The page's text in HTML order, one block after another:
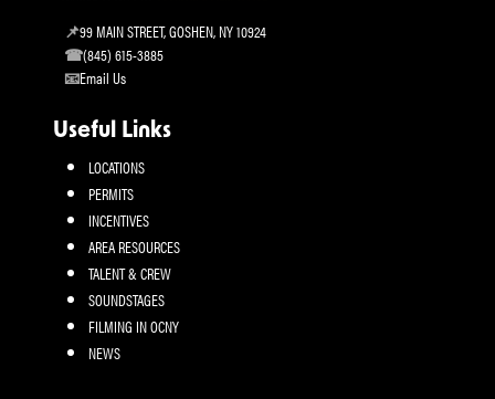
99 MAIN STREET, GOSHEN, NY 10924
(845) 615-3885
Email Us
Useful Links
LOCATIONS
PERMITS
INCENTIVES
AREA RESOURCES
TALENT & CREW
SOUNDSTAGES
FILMING IN OCNY
NEWS